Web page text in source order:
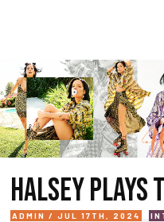
HALSEY PLAYS
ADMIN / JUL 17TH, 2024